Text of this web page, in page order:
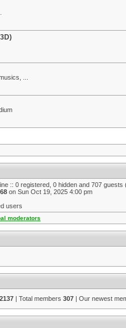
...
:: 0 registered, 0 hidden and 707
on Sun Oct 19, 2025 4:00 pm
users
moderators
2137 | Total members 307 | Our newest